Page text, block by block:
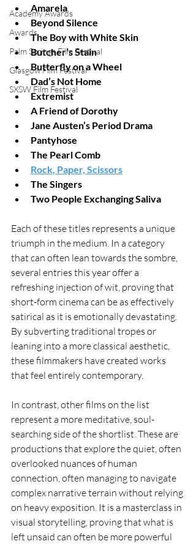
Academy Awards
Awards
Palm Springs Film Festival
Glasgow Film Festival
SXSW Film Festival
Amarela
Beyond Silence
The Boy with White Skin
Butcher’s Stain
Butterfly on a Wheel
Dad’s Not Home
Extremist
A Friend of Dorothy
Jane Austen’s Period Drama
Pantyhose
The Pearl Comb
Rock, Paper, Scissors
The Singers
Two People Exchanging Saliva
Each of these titles represents a unique
triumph in the medium. In a category
that can often lean towards the sombre,
several entries this year offer a
refreshing injection of wit, proving that
short-form cinema can be as effectively
satirical as it is emotionally devastating.
By subverting traditional tropes or
leaning into a more classical aesthetic,
these filmmakers have created works
that feel entirely contemporary.
In contrast, other films on the list
represent a more meditative, soul-
searching side of the shortlist. These are
productions that explore the quiet, often
overlooked nuances of human
connection, often managing to navigate
complex narrative terrain without relying
on heavy exposition. It is a masterclass in
visual storytelling, proving that what is
left unsaid can often be more powerful